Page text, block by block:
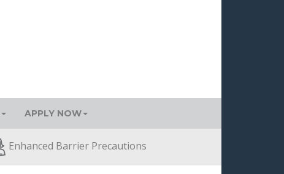
APPLY NOW
Enhanced Barrier Precautions